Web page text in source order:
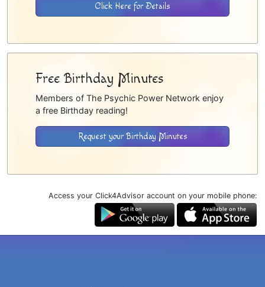
Click Here for Details
Free Birthday Minutes
Members of The Psychic Power Network enjoy
a free Birthday reading!
Request your Birthday Minutes
Access your Click4Advisor account on your mobile phone: